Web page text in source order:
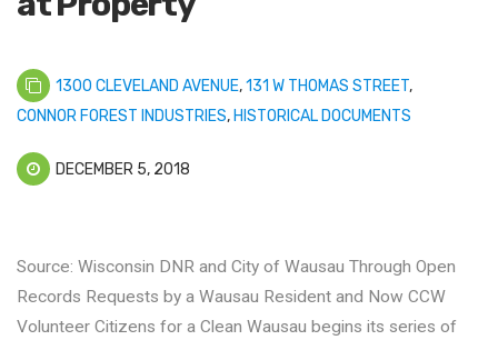
1300 CLEVELAND AVENUE,131 W THOMAS STREET,
CONNOR FOREST INDUSTRIES, HISTORICAL DOCUMENTS
DECEMBER 5, 2018
Source: Wisconsin DNR and City of Wausau Through Open
Records Requests by a Wausau Resident and Now CCW
Volunteer Citizens for a Clean Wausau begins its series of